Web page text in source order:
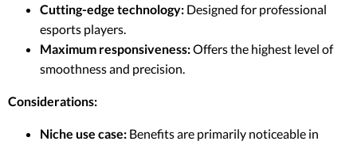
Cutting-edge technology: Designed for professional
esports players.
Maximum responsiveness:Offers the highest level of
smoothness and precision.
Considerations:
Niche use case: Benefits are primarily noticeable in